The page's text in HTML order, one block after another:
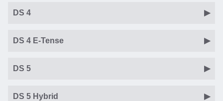
DS 4
DS 4 E-Tense
DS 5
DS 5 Hybrid